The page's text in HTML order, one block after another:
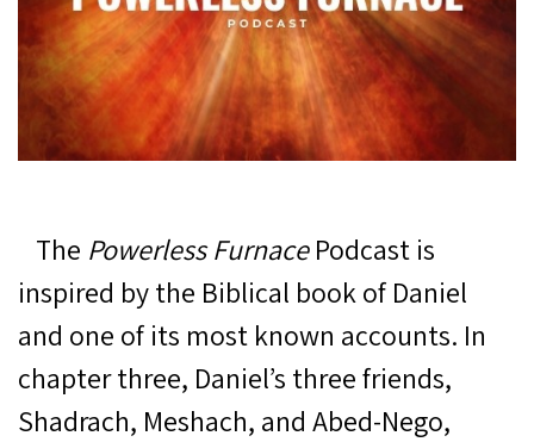
The Powerless FurnacePodcast is
inspired by the Biblical book of Daniel
and one of its most known accounts. In
chapter three, Daniel’s three friends,
Shadrach, Meshach, and Abed-Nego,